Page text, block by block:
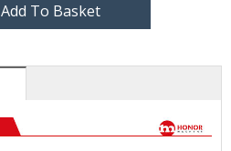
Add To Basket